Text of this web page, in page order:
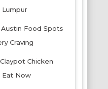
Lumpur
Food Spots
Craving
Chicken
Eat Now